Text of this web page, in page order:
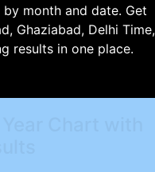
month and date. Get
Ghaziabad, Delhi Time,
results in one place.